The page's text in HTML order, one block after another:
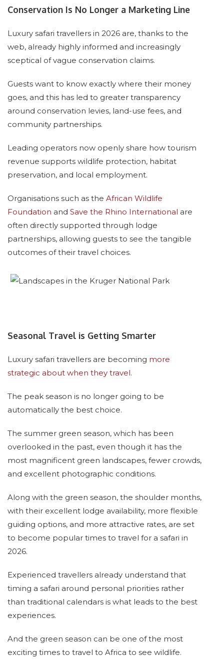
Conservation Is No Longer a Marketing Line
Luxury safari travellers in 2026 are, thanks to the
web, already highly informed and increasingly
sceptical of vague conservation claims.
Guests want to know exactly where their money
goes, and this has led to greater transparency
around conservation levies, land-use fees, and
community partnerships.
Leading operators now openly share how tourism
revenue supports wildlife protection, habitat
preservation, and local employment.
Organisations such as the African Wildlife
Foundation and Save the Rhino International are
often directly supported through lodge
partnerships, allowing guests to see the tangible
outcomes of their travel choices.
Seasonal Travel is Getting Smarter
Luxury safari travellers are becoming more
strategic about when they travel.
The peak season is no longer going to be
automatically the best choice.
The summer green season, which has been
overlooked in the past, even though it has the
most magnificent green landscapes, fewer crowds,
and excellent photographic conditions.
Along with the green season, the shoulder months,
with their excellent lodge availability, more flexible
guiding options, and more attractive rates, are set
to become popular times to travel for a safari in
2026.
Experienced travellers already understand that
timing a safari around personal priorities rather
than traditional calendars is what leads to the best
experiences.
And the green season can be one of the most
exciting times to travel to Africa to see wildlife.